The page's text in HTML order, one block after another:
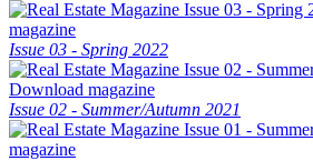
magazine
Issue 03 - Spring 2022
Download magazine
Issue 02 - Summer/Autumn 2021
magazine